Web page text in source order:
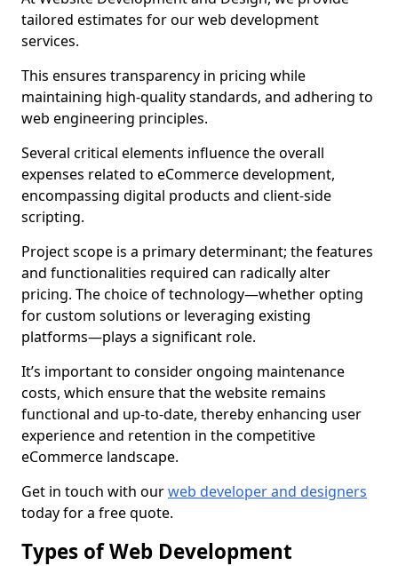
tailored estimates for our web development
services.
This ensures transparency in pricing while
maintaining high-quality standards, and adhering to
web engineering principles.
Several critical elements influence the overall
expenses related to eCommerce development,
encompassing digital products and client-side
scripting.
Project scope is a primary determinant; the features
and functionalities required can radically alter
pricing. The choice of technology—whether opting
for custom solutions or leveraging existing
platforms—plays a significant role.
It’s important to consider ongoing maintenance
costs, which ensure that the website remains
functional and up-to-date, thereby enhancing user
experience and retention in the competitive
eCommerce landscape.
Get in touch with ourweb developer and designers
today for a free quote.
Types of Web Development